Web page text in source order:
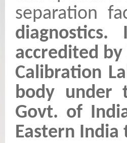
separation
accredited
Calibration
body under
Govt. of
Eastern